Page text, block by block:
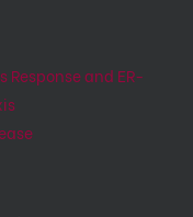
Response and ER-